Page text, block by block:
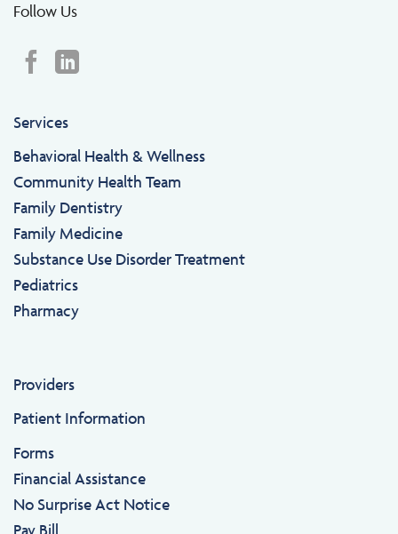
Follow Us
Services
Behavioral Health & Wellness
Community Health Team
Family Dentistry
Family Medicine
Substance Use Disorder Treatment
Pediatrics
Pharmacy
Providers
Patient Information
Forms
Financial Assistance
No Surprise Act Notice
Pay Bill